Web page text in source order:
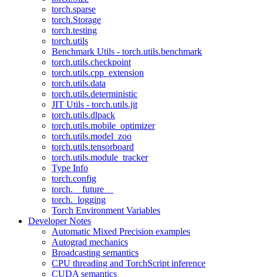
torch.sparse
torch.Storage
torch.testing
torch.utils
Benchmark Utils - torch.utils.benchmark
torch.utils.checkpoint
torch.utils.cpp_extension
torch.utils.data
torch.utils.deterministic
JIT Utils - torch.utils.jit
torch.utils.dlpack
torch.utils.mobile_optimizer
torch.utils.model_zoo
torch.utils.tensorboard
torch.utils.module_tracker
Type Info
torch.config
torch.__future__
torch._logging
Torch Environment Variables
Developer Notes
Automatic Mixed Precision examples
Autograd mechanics
Broadcasting semantics
CPU threading and TorchScript inference
CUDA semantics